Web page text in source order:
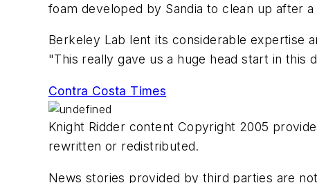
foam developed by Sandia to clean up after
Berkeley Lab lent its considerable expertise
"This really gave us a huge head start in this
Contra Costa Times
Knight Ridder content Copyright 2005
rewritten or redistributed.
News stories provided by third parties are